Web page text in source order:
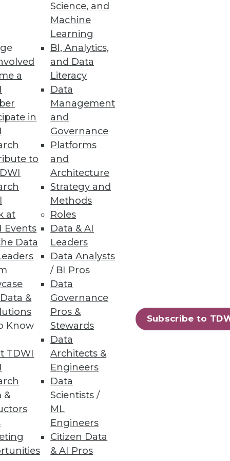
a
in
to
at
Events
Data
&
Know
TDWI
&
Science, and
Machine
Learning
BI, Analytics,
and Data
Literacy
Data
Management
and
Governance
Platforms
and
Architecture
Strategy and
Methods
Roles
Data & AI
Leaders
Data Analysts
/ BI Pros
Data
Governance
Pros &
Stewards
Data
Architects &
Engineers
Data
Scientists /
ML
Engineers
Citizen Data
& AI Pros
Subscribe to
Analytics
of cloud NAS and
for practitioners in
33 next »